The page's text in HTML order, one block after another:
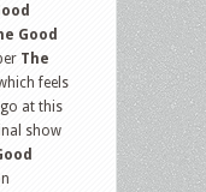
Good
The
feels
at this
show